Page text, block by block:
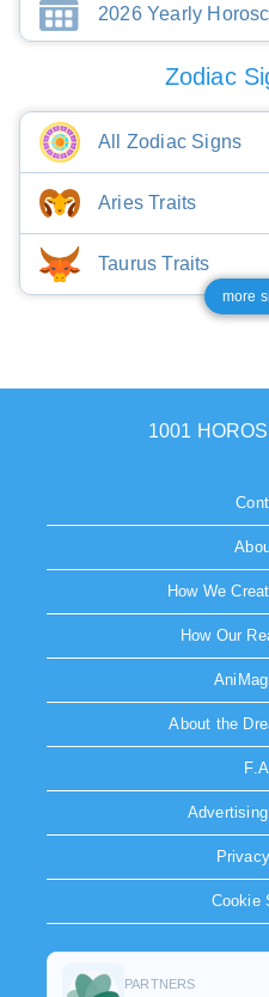
2026 Yearly
Zodiac
All Zodiac Signs
Aries Traits
Taurus Traits
more
1001
How We
How Our
About the
Cookie
PARTNERS